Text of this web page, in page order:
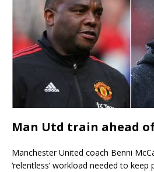
Man Utd train ahead
Manchester United coach Benni
‘relentless’ workload needed to